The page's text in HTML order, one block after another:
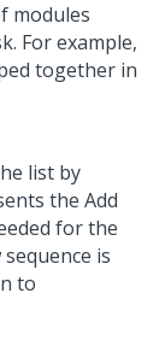
modules
For example,
together in
list by
the Add
for the
is
to